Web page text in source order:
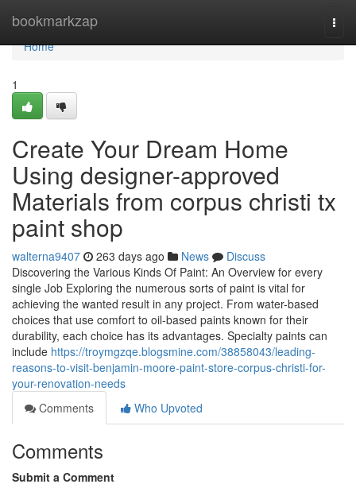
bookmarkzap
Home
Home
1
Create Your Dream Home
Using designer-approved
Materials from corpus christi tx
paint shop
walterna9407 263 days ago News
Discuss
Discovering the Various Kinds Of Paint: An Overview for every
single Job Exploring the numerous sorts of paint is vital for
achieving the wanted result in any project. From water-based
choices that use comfort to oil-based paints known for their
durability, each choice has its advantages. Specialty paints can
include https://troymgzqe.blogsmine.com/38858043/leading-
reasons-to-visit-benjamin-moore-paint-store-corpus-christi-for-
your-renovation-needs
Comments
Who Upvoted
Comments
Submit a Comment